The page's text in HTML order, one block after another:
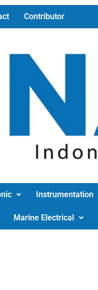
Contributor
Instrumentation
Marine Electrical